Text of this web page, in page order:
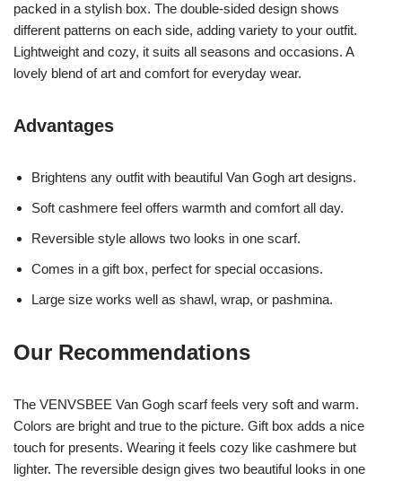
packed in a stylish box. The double-sided design shows
different patterns on each side, adding variety to your outfit.
Lightweight and cozy, it suits all seasons and occasions. A
lovely blend of art and comfort for everyday wear.
Advantages
Brightens any outfit with beautiful Van Gogh art designs.
Soft cashmere feel offers warmth and comfort all day.
Reversible style allows two looks in one scarf.
Comes in a gift box, perfect for special occasions.
Large size works well as shawl, wrap, or pashmina.
Our Recommendations
The VENVSBEE Van Gogh scarf feels very soft and warm.
Colors are bright and true to the picture. Gift box adds a nice
touch for presents. Wearing it feels cozy like cashmere but
lighter. The reversible design gives two beautiful looks in one